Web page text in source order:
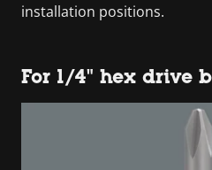
installation positions.
For 1/4" hex drive